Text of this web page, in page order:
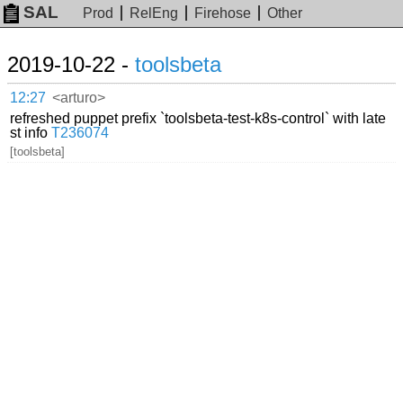
SAL Prod RelEng Firehose Other
2019-10-22 - toolsbeta
12:27 <arturo>
refreshed puppet prefix `toolsbeta-test-k8s-control` with late
st infoT236074
[toolsbeta]